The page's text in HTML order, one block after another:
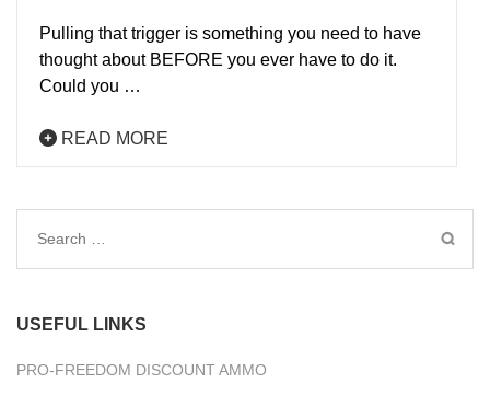
Pulling that trigger is something you need to have
thought about BEFORE you ever have to do it.
Could you …
READ MORE
Search
USEFUL LINKS
PRO-FREEDOM DISCOUNT AMMO